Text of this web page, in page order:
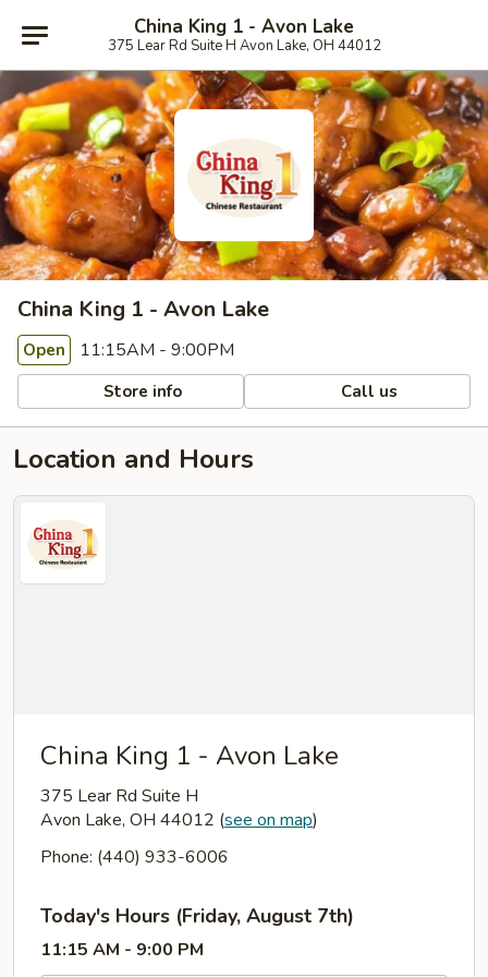
China King 1 - Avon Lake
375 Lear Rd Suite H Avon Lake, OH 44012
China King 1 - Avon Lake
Open 11:15AM - 9:00PM
Store info Call us
Location and Hours
China King 1 - Avon Lake
375 Lear Rd Suite H
Avon Lake, OH 44012 (see on map)
Phone: (440) 933-6006
Today's Hours (Friday, August 7th)
11:15 AM - 9:00 PM